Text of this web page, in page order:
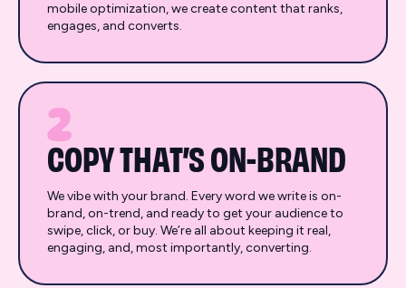
mobile optimization, we create content that ranks,
engages, and converts.
2
COPY THAT’S ON-BRAND
We vibe with your brand. Every word we write is on-
brand, on-trend, and ready to get your audience to
swipe, click, or buy. We’re all about keeping it real,
engaging, and, most importantly, converting.